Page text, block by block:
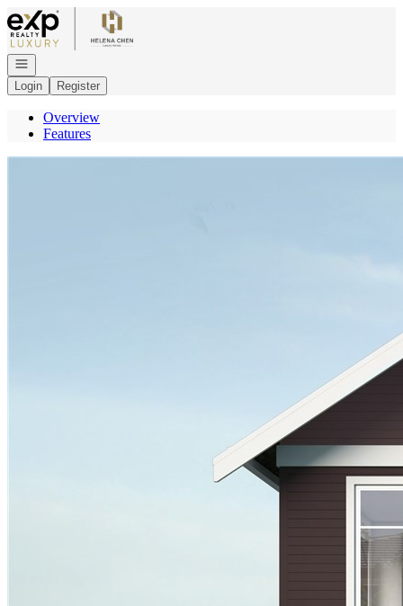
Go to: Homepage
Open navigation
Login
Register
Overview
Features